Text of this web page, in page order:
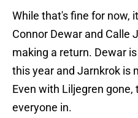
While that's fine for now,
Connor Dewar and Calle
making a return. Dewar
this year and Jarnkrok is
Even with Liljegren
everyone in.